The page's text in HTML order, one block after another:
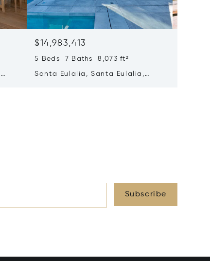
$14,983,413
5 Beds 7 Baths 8,073 ft²
Santa Eulalia, Santa Eulalia,
Subscribe